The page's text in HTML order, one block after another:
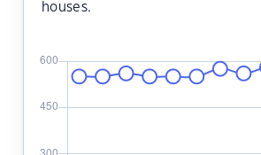
houses.